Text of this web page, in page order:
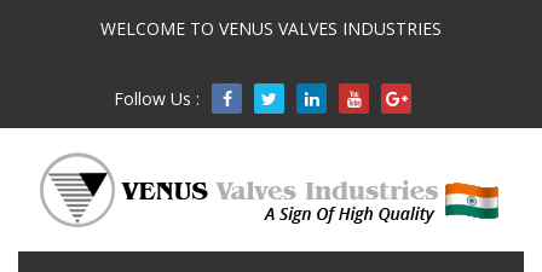
WELCOME TO VENUS VALVES INDUSTRIES
Follow Us : 